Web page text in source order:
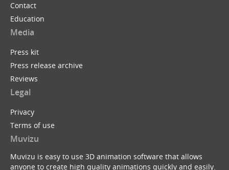
Contact
Education
Media
Press kit
Press release archive
Reviews
Legal
Privacy
Terms of use
Muvizu
Muvizu is easy to use 3D animation software that allows
anyone to create high quality animations quickly and easily.